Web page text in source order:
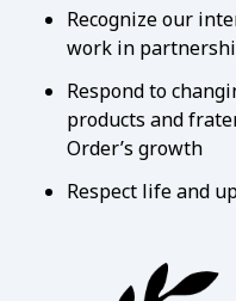
Recognize our
work in
Respond to
products and
Order’s growth
Respect life and